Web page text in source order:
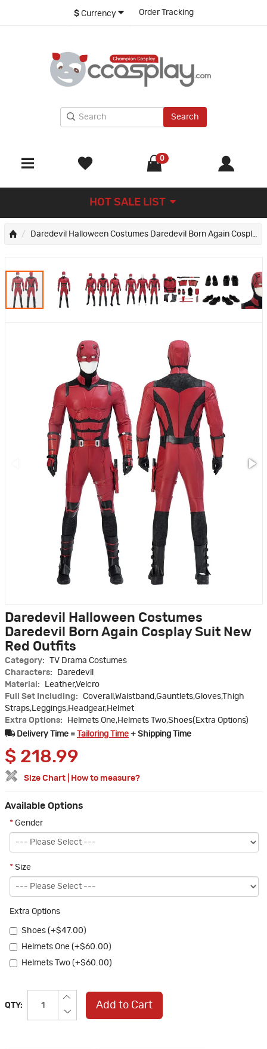
$ Currency Order Tracking
Search
0
HOT SALE LIST
Daredevil Halloween Costumes Daredevil Born Again Cosplay Suit New Red Outfits
Daredevil Halloween Costumes
Daredevil Born Again Cosplay Suit New
Red Outfits
Category:
TV Drama Costumes
Characters:
Daredevil
Material:
Leather,Velcro
Full Set Including:
Coverall,Waistband,Gauntlets,Gloves,Thigh
Straps,Leggings,Headgear,Helmet
Extra Options:
Helmets One,Helmets Two,Shoes(Extra Options)
Delivery Time =
Tailoring Time + Shipping Time
$ 218.99
Size Chart How to measure?
Available Options
* Gender
* Size
Extra Options
Shoes (+$47.00)
Helmets One (+$60.00)
Helmets Two (+$60.00)
QTY: Add to Cart